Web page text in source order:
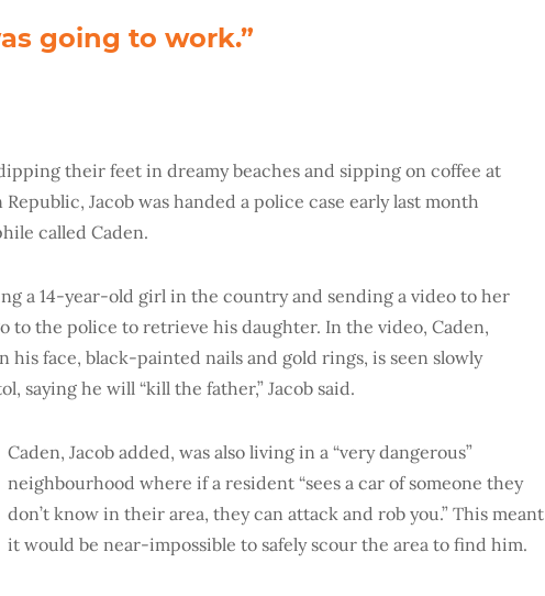
going to work.”
their feet in dreamy beaches and sipping on coffee at
Jacob was handed a police case early last month
called Caden.
a 14-year-old girl in the country and sending a video to her
to the police to retrieve his daughter. In the video, Caden,
his face, black-painted nails and gold rings, is seen slowly
saying he will “kill the father,” Jacob said.
Caden, Jacob added, was also living in a “very dangerous”
neighbourhood where if a resident “sees a car of someone they
don’t know in their area, they can attack and rob you.” This meant
it would be near-impossible to safely scour the area to find him.